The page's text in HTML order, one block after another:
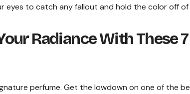
eyes to catch any fallout and hold the color off of
Radiance With These
perfume. Get the lowdown on one of the